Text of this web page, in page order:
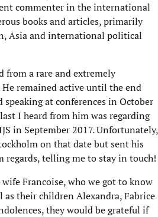
commenter in the international
books and articles, primarily
Asia and international political
from a rare and extremely
He remained active until the end
at conferences in October
I heard from him was regarding
in September 2017. Unfortunately,
on that date but sent his
regards, telling me to stay in touch!
Francoise, who we got to know
their children Alexandra, Fabrice
they would be grateful if